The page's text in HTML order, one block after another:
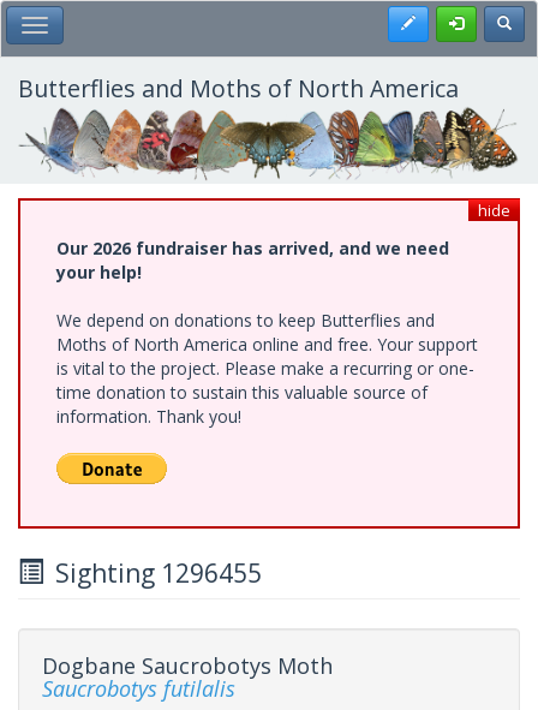
Skip
to
main
content
Toggle Main Menu Register
Butterflies and Moths of North America
hide
Our 2026 fundraiser has arrived, and we need
your help!
We depend on donations to keep Butterflies and
Moths of North America online and free. Your support
is vital to the project. Please make a recurring or one-
time donation to sustain this valuable source of
information. Thank you!
Sighting 1296455
Dogbane Saucrobotys Moth
Saucrobotys futilalis